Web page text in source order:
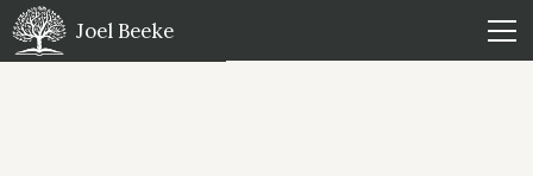
Joel Beeke